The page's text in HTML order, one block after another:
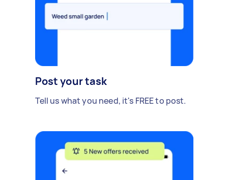
Post your task
Tell us what you need, it's FREE to post.